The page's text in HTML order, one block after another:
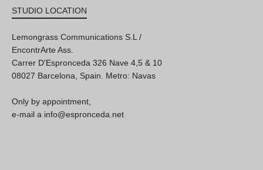
STUDIO LOCATION
Lemongrass Communications S.L /
EncontrArte Ass.
Carrer D'Espronceda 326 Nave 4,5 & 10
08027 Barcelona, Spain. Metro: Navas
Only by appointment,
e-mail a info@espronceda.net